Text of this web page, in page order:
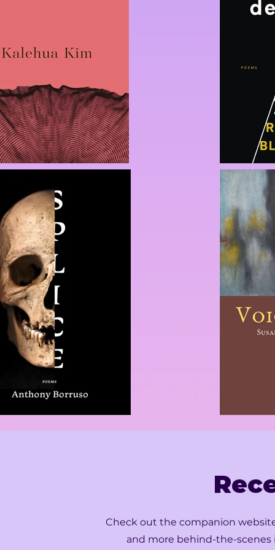
Check out the companion
and more behind-the-